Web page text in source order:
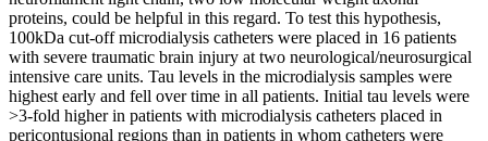
proteins, could be helpful in this regard. To test this hypothesis,
100kDa cut-off microdialysis catheters were placed in 16 patients
with severe traumatic brain injury at two neurological/neurosurgical
intensive care units. Tau levels in the microdialysis samples were
highest early and fell over time in all patients. Initial tau levels were
>3-fold higher in patients with microdialysis catheters placed in
pericontusional regions than in patients in whom catheters were